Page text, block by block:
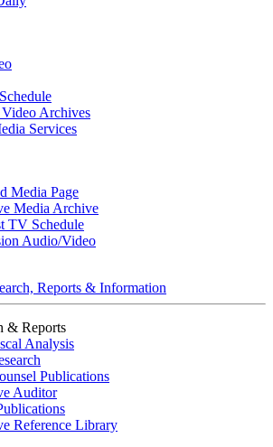
Archives
Services
Media Page
Media Archive
TV Schedule
Audio/Video
Reports & Information
& Reports
Analysis
Publications
Auditor
Reference Library